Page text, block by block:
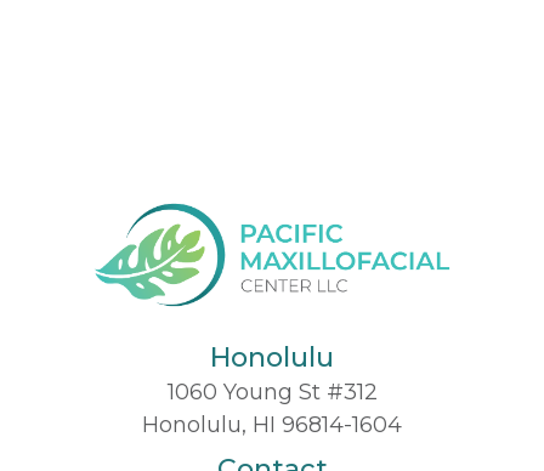
Honolulu
1060 Young St #312
Honolulu, HI 96814-1604